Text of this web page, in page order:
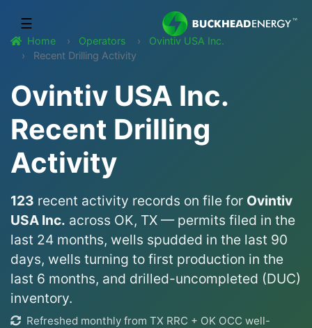
☰
Home Operators
Ovintiv USA Inc.
Recent Drilling Activity
Ovintiv USA Inc.
Recent Drilling
Activity
123 recent activity records on file for Ovintiv
USA Inc. across OK, TX — permits filed in the
last 24 months, wells spudded in the last 90
days, wells turning to first production in the
last 6 months, and drilled-uncompleted (DUC)
inventory.
Refreshed monthly from TX RRC + OK OCC well-